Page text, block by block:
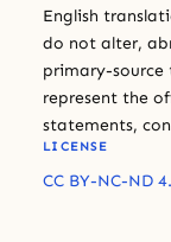
English
do not alter,
primary-source
represent the
statements,
LICENSE
CC BY-NC-ND